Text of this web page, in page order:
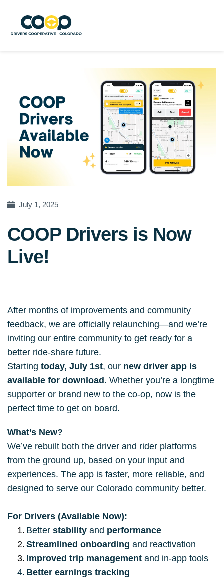
July 1, 2025
COOP Drivers is Now
Live!
After months of improvements and community
feedback, we are officially relaunching—and we’re
inviting our entire community to get ready for a
better ride-share future.
Starting today, July 1st, our new driver app is
available for download. Whether you’re a longtime
supporter or brand new to the co-op, now is the
perfect time to get on board.
What’s New?
We’ve rebuilt both the driver and rider platforms
from the ground up, based on your input and
experiences. The app is faster, more reliable, and
designed to serve our Colorado community better.
For Drivers (Available Now):
Better stability and performance
Streamlined onboarding and reactivation
Improved trip management and in-app tools
Better earnings tracking